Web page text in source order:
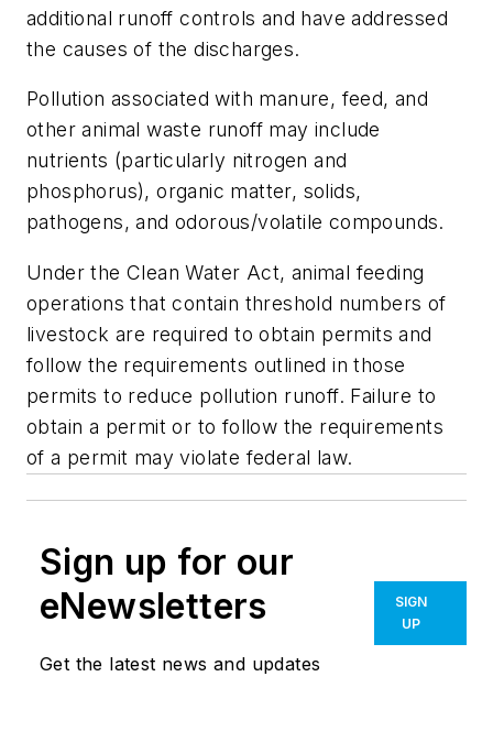
additional runoff controls and have addressed
the causes of the discharges.
Pollution associated with manure, feed, and
other animal waste runoff may include
nutrients (particularly nitrogen and
phosphorus), organic matter, solids,
pathogens, and odorous/volatile compounds.
Under the Clean Water Act, animal feeding
operations that contain threshold numbers of
livestock are required to obtain permits and
follow the requirements outlined in those
permits to reduce pollution runoff. Failure to
obtain a permit or to follow the requirements
of a permit may violate federal law.
Sign up for our
eNewsletters
Get the latest news and updates
SIGN
UP